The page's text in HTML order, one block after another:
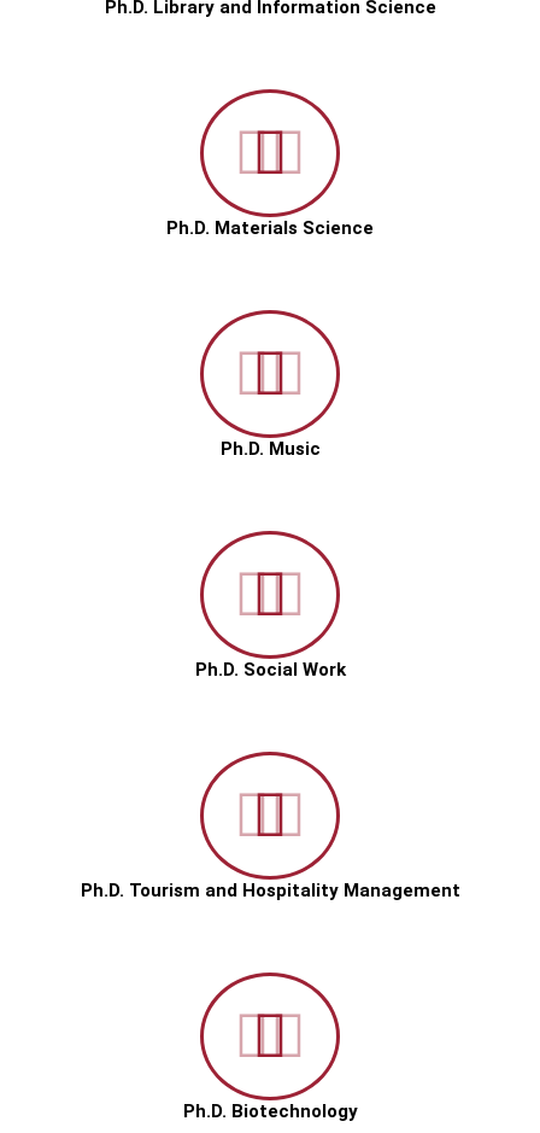
Ph.D. Library and Information Science
Ph.D. Materials Science
Ph.D. Music
Ph.D. Social Work
Ph.D. Tourism and Hospitality Management
Ph.D. Biotechnology